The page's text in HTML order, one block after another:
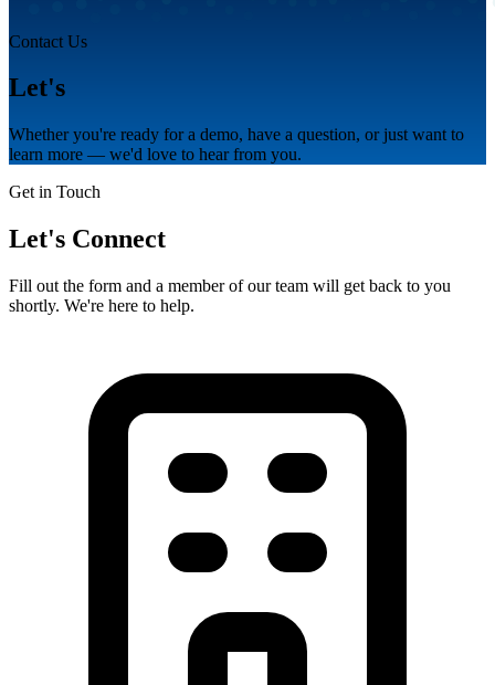
Contact Us
Let's
Whether you're ready for a demo, have a question, or just want to
learn more — we'd love to hear from you.
Get in Touch
Let's Connect
Fill out the form and a member of our team will get back to you
shortly. We're here to help.